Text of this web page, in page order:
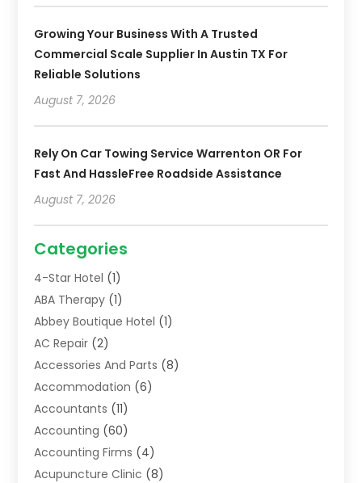
Growing Your Business With A Trusted
Commercial Scale Supplier In Austin TX For
Reliable Solutions
August 7, 2026
Rely On Car Towing Service Warrenton OR For
Fast And HassleFree Roadside Assistance
August 7, 2026
Categories
4-Star Hotel (1)
ABA Therapy (1)
Abbey Boutique Hotel (1)
AC Repair (2)
Accessories And Parts (8)
Accommodation (6)
Accountants (11)
Accounting (60)
Accounting Firms (4)
Acupuncture Clinic (8)